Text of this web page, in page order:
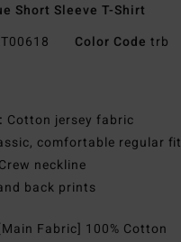
Short Sleeve T-Shirt
Color Code trb
Cotton jersey fabric
comfortable regular fit
Crew neckline
back prints
Fabric] 100% Cotton